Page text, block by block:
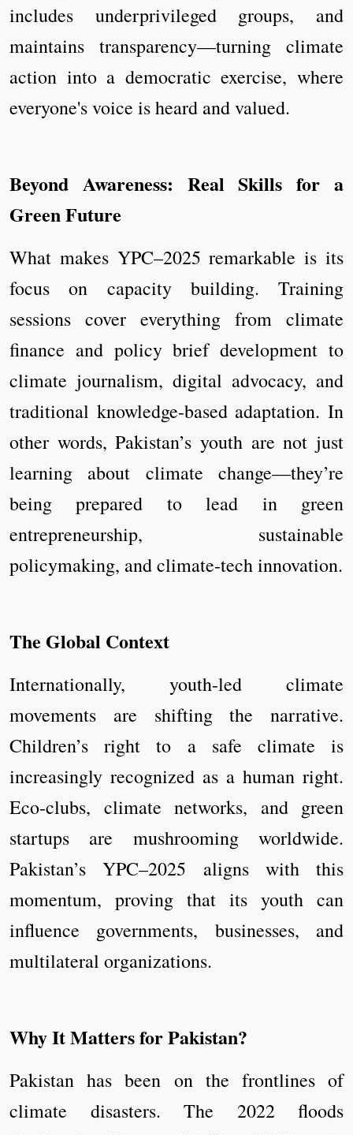
includes underprivileged groups, and
maintains transparency—turning climate
action into a democratic exercise, where
everyone's voice is heard and valued.
Beyond Awareness: Real Skills for a
Green Future
What makes YPC–2025 remarkable is its
focus on capacity building. Training
sessions cover everything from climate
finance and policy brief development to
climate journalism, digital advocacy, and
traditional knowledge-based adaptation. In
other words, Pakistan’s youth are not just
learning about climate change—they’re
being prepared to lead in green
entrepreneurship, sustainable
policymaking, and climate-tech innovation.
The Global Context
Internationally, youth-led climate
movements are shifting the narrative.
Children’s right to a safe climate is
increasingly recognized as a human right.
Eco-clubs, climate networks, and green
startups are mushrooming worldwide.
Pakistan’s YPC–2025 aligns with this
momentum, proving that its youth can
influence governments, businesses, and
multilateral organizations.
Why It Matters for Pakistan?
Pakistan has been on the frontlines of
climate disasters. The 2022 floods